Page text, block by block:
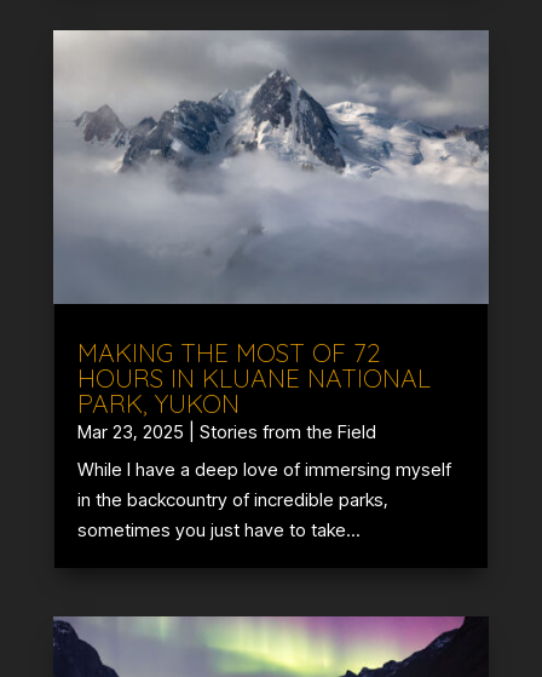
MAKING THE MOST OF 72
HOURS IN KLUANE NATIONAL
PARK, YUKON
Mar 23, 2025
Stories from the Field
While I have a deep love of immersing myself
in the backcountry of incredible parks,
sometimes you just have to take...